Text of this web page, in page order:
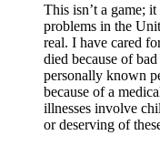
This isn’t a game;
problems in the
real. I have cared
died because of
personally known
because of a
illnesses involve
or deserving of